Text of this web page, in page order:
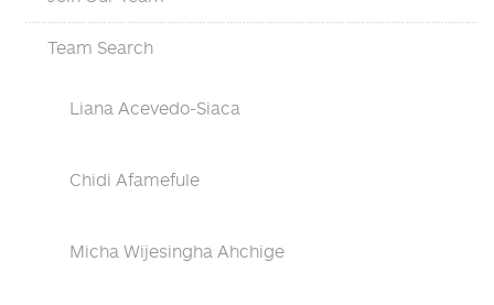
Team Search
Liana Acevedo-Siaca
Chidi Afamefule
Micha Wijesingha Ahchige